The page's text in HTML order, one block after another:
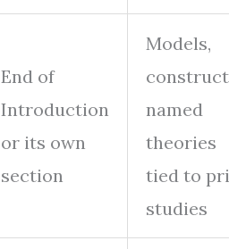
End of
Introduction
or its own
section
Models,
named
theories
tied to
studies